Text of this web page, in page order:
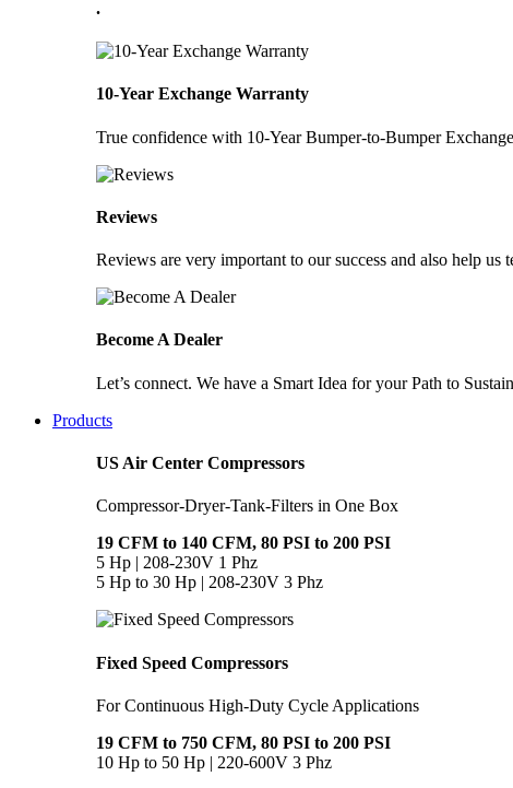
.
10-Year Exchange Warranty
True confidence with 10-Year Bumper-to-Bumper
Reviews
Reviews are very important to our success and also help us
Become A Dealer
Let’s connect. We have a Smart Idea for your Path to
Products
US Air Center Compressors
Compressor-Dryer-Tank-Filters in One Box
19 CFM to 140 CFM, 80 PSI to 200 PSI
5 Hp | 208-230V 1 Phz
5 Hp to 30 Hp | 208-230V 3 Phz
Fixed Speed Compressors
For Continuous High-Duty Cycle Applications
19 CFM to 750 CFM, 80 PSI to 200 PSI
10 Hp to 50 Hp | 220-600V 3 Phz